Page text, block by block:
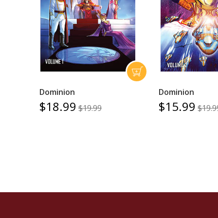
Dominion
$18.99 $19.99
Dominion
$15.99